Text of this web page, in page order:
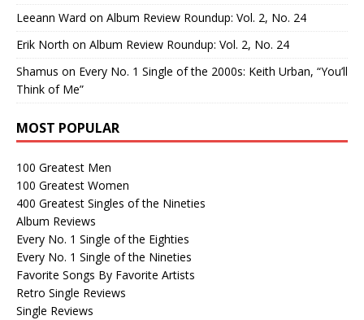
Leeann Ward on Album Review Roundup: Vol. 2, No. 24
Erik North on Album Review Roundup: Vol. 2, No. 24
Shamus on Every No. 1 Single of the 2000s: Keith Urban, “You’ll
Think of Me”
MOST POPULAR
100 Greatest Men
100 Greatest Women
400 Greatest Singles of the Nineties
Album Reviews
Every No. 1 Single of the Eighties
Every No. 1 Single of the Nineties
Favorite Songs By Favorite Artists
Retro Single Reviews
Single Reviews